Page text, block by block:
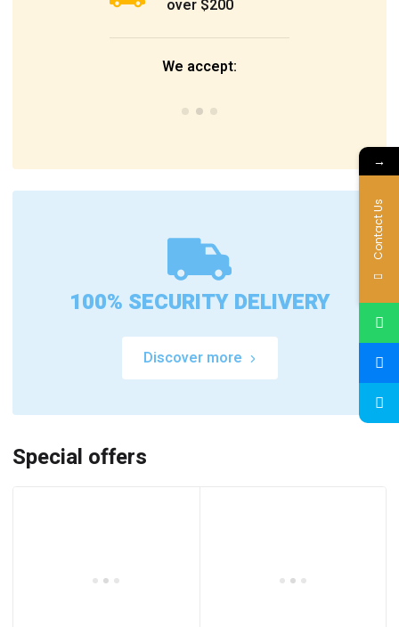
over $200
We accept:
100% SECURITY DELIVERY
Discover more
Special offers
→
Contact Us